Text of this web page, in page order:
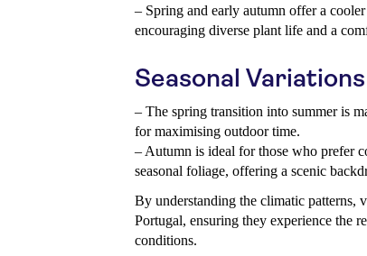
– Spring and early autumn offer a
encouraging diverse plant life and a
Seasonal Variations
– The spring transition into summer is
for maximising outdoor time.
– Autumn is ideal for those who prefer
seasonal foliage, offering a scenic
By understanding the climatic patterns,
Portugal, ensuring they experience the
conditions.